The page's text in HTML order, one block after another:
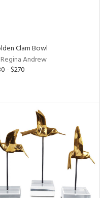
Clam Bowl
Andrew
- $270